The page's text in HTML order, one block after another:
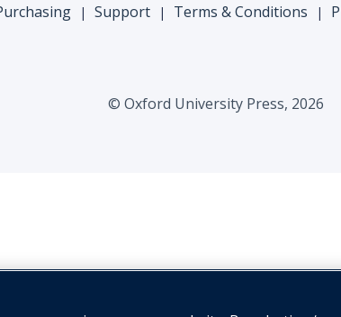
| Support | Terms & Conditions |
© Oxford University Press, 2026